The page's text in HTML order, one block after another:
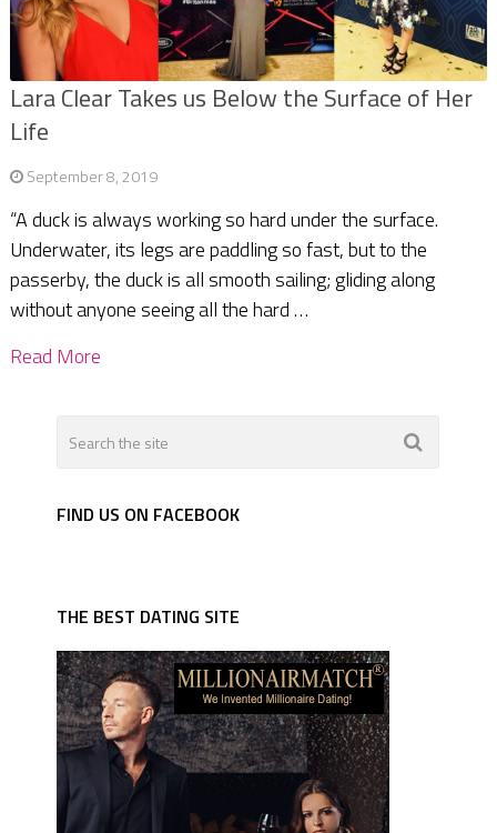
Lara Clear Takes us Below the Surface of Her
Life
September 8, 2019
“A duck is always working so hard under the surface.
Underwater, its legs are paddling so fast, but to the
passerby, the duck is all smooth sailing; gliding along
without anyone seeing all the hard …
Read More
FIND US ON FACEBOOK
THE BEST DATING SITE